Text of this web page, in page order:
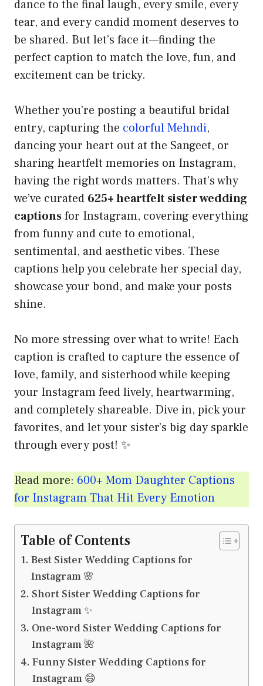
dance to the final laugh, every smile, every
tear, and every candid moment deserves to
be shared. But let’s face it—finding the
perfect caption to match the love, fun, and
excitement can be tricky.
Whether you’re posting a beautiful bridal
entry, capturing the colorful Mehndi,
dancing your heart out at the Sangeet, or
sharing heartfelt memories on Instagram,
having the right words matters. That’s why
we’ve curated 625+ heartfelt sister wedding
captionsfor Instagram, covering everything
from funny and cute to emotional,
sentimental, and aesthetic vibes. These
captions help you celebrate her special day,
showcase your bond, and make your posts
shine.
No more stressing over what to write! Each
caption is crafted to capture the essence of
love, family, and sisterhood while keeping
your Instagram feed lively, heartwarming,
and completely shareable. Dive in, pick your
favorites, and let your sister’s big day sparkle
through every post! ✨
Read more: 600+ Mom Daughter Captions
for Instagram That Hit Every Emotion
Table of Contents
Best Sister Wedding Captions for
Instagram 🌸
Short Sister Wedding Captions for
Instagram ✨
One-word Sister Wedding Captions for
Instagram 🌺
Funny Sister Wedding Captions for
Instagram 😄